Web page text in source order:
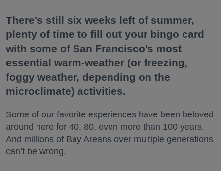
There's still six weeks left of summer,
plenty of time to fill out your bingo card
with some of San Francisco's most
essential warm-weather (or freezing,
foggy weather, depending on the
microclimate) activities.
Some of our favorite experiences have been beloved
around here for 40, 80, even more than 100 years.
And millions of Bay Areans over multiple generations
can’t be wrong.